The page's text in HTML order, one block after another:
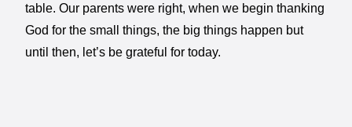
table. Our parents were right, when we begin thanking
God for the small things, the big things happen but
until then, let’s be grateful for today.